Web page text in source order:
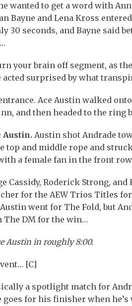
wanted to get a word with
Bayne and Lena Kross
30 seconds, and Bayne said
your brain off segment, as
acted surprised by what
Ace Austin walked
and then headed to the ring
Austin. Austin shot Andrade
and middle rope and struck
a female fan in the front
Cassidy, Roderick Strong, and
for the AEW Trios Titles
went for The Fold, but
DM for the win…
Austin in roughly 8:00.
[C]
a spotlight match for
for his finisher when he’s